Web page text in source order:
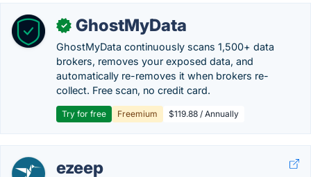
✓ GhostMyData
GhostMyData continuously scans 1,500+ data
brokers, removes your exposed data, and
automatically re-removes it when brokers re-
collect. Free scan, no credit card.
Try for free Freemium $119.88 / Annually
ezeep